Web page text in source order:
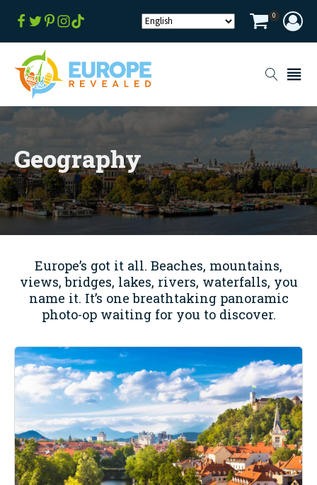
0
Geography
Europe’s got it all. Beaches, mountains,
views, bridges, lakes, rivers, waterfalls, you
name it. It’s one breathtaking panoramic
photo-op waiting for you to discover.